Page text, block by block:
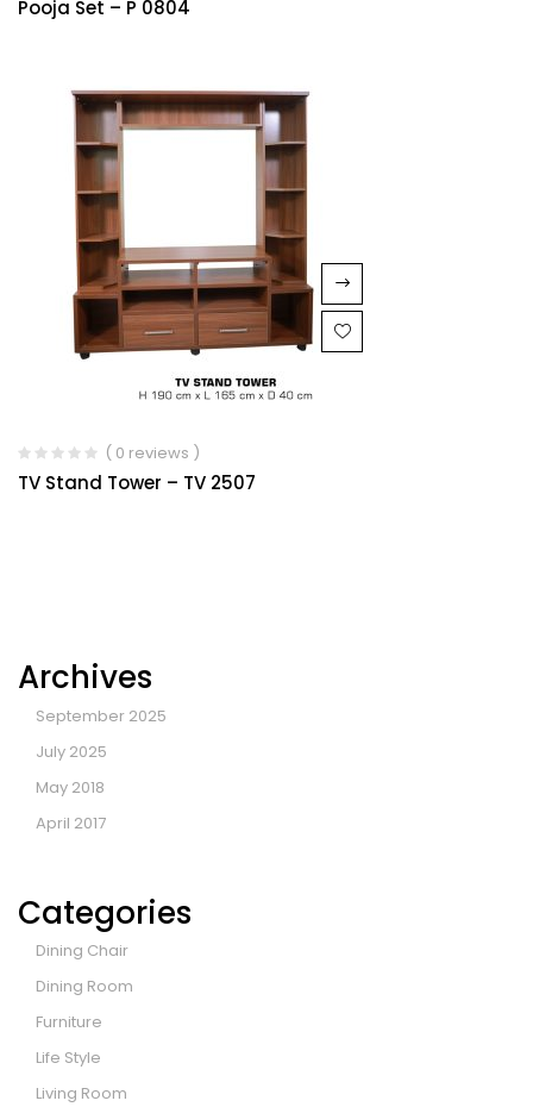
Archives
September 2025
July 2025
May 2018
April 2017
Categories
Dining Chair
Dining Room
Furniture
Life Style
Living Room
1.00
Pooja Set – P 0804
( 0 reviews )
TV Stand Tower – TV 2507